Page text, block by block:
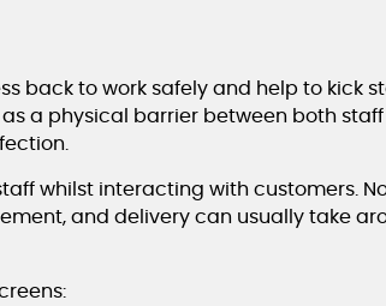
back to work safely and help to kick
a physical barrier between both staff
whilst interacting with customers.
and delivery can usually take